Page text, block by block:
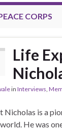
CORPS
Life
in Interviews,
Nicholas is a
He was